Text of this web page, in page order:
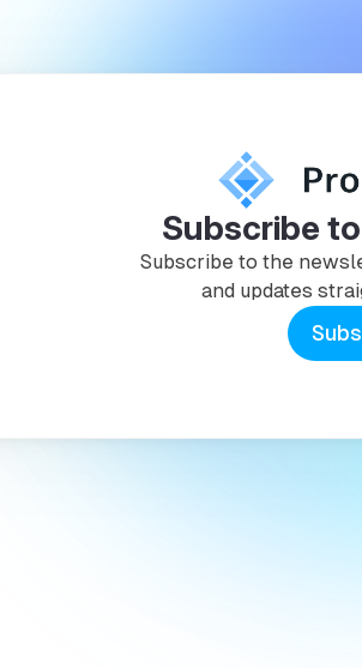
Subscribe
Subscribe to the
and updates